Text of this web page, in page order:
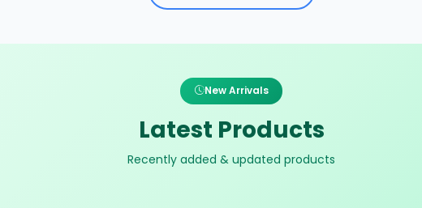
New Arrivals
Latest Products
Recently added & updated products